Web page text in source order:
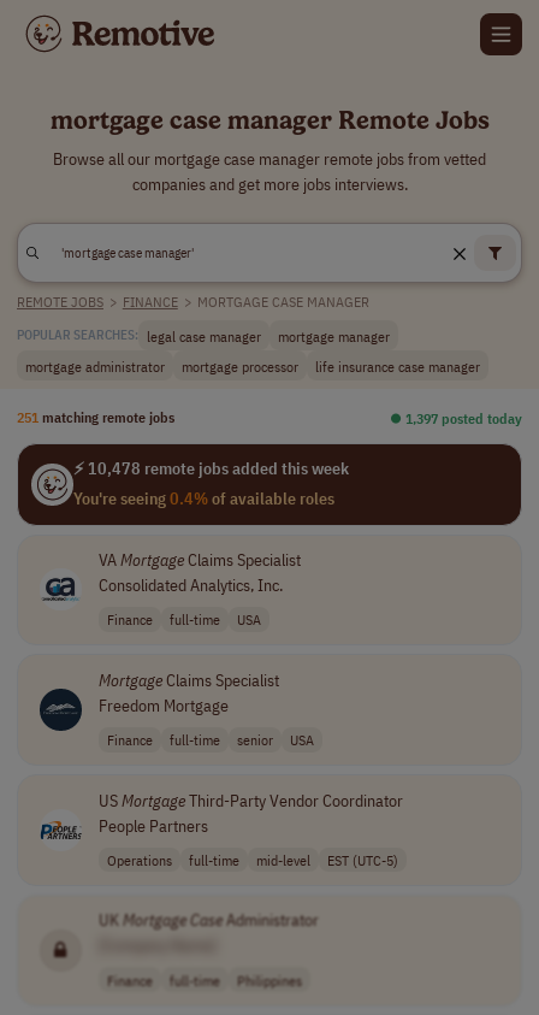
mortgage case manager Remote Jobs
Browse all our mortgage case manager remote jobs from vetted
companies and get more jobs interviews.
REMOTE JOBS > FINANCE > MORTGAGE CASE MANAGER
POPULAR SEARCHES: legal case manager
mortgage manager
mortgage administrator
mortgage processor life insurance case manager
251 matching remote jobs ⏺︎ 1,397 posted today
⚡ 10,478 remote jobs added this week
You're seeing0.4%of available roles
VAMortgageClaims Specialist
Consolidated Analytics, Inc.
Finance full-time USA
MortgageClaims Specialist
Freedom Mortgage
Finance full-time senior USA
USMortgageThird-Party Vendor Coordinator
People Partners
Operations full-time mid-level EST (UTC-5)
UK MortgageCaseAdministrator
Finance full-time Philippines